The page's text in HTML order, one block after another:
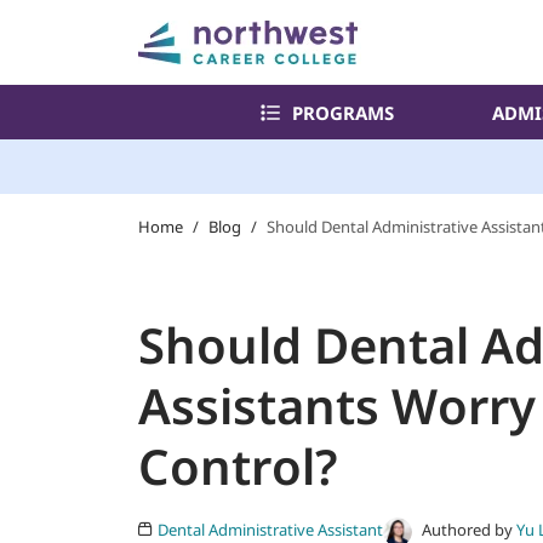
PROGRAMS
Home / Blog / Should Dental Administrative
Should Dental
Assistants
Control?
Dental Administrative Assistant Authored byYu